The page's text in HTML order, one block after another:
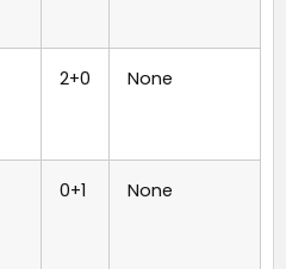
2+0 None
0+1 None